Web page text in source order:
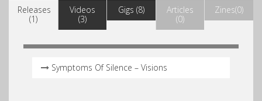
Releases
(1)
Videos
(3)
Gigs (8)
Articles
(0)
Zines(0)
Symptoms Of Silence – Visions